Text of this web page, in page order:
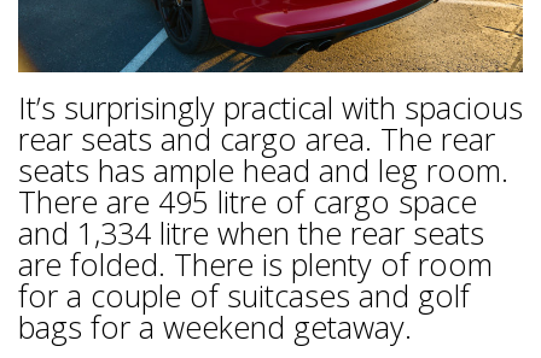
It’s surprisingly practical with spacious
rear seats and cargo area. The rear
seats has ample head and leg room.
There are 495 litre of cargo space
and 1,334 litre when the rear seats
are folded. There is plenty of room
for a couple of suitcases and golf
bags for a weekend getaway.